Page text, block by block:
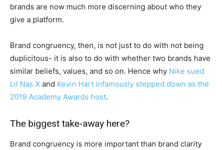
brands are now much more discerning about who they
give a platform.
Brand congruency, then, is not just to do with not being
duplicitous- it is also to do with whether two brands have
similar beliefs, values, and so on. Hence why Nike sued
Lil Nas X and Kevin Hart infamously stepped down as the
2019 Academy Awards host.
The biggest take-away here?
Brand congruency is more important than brand clarity